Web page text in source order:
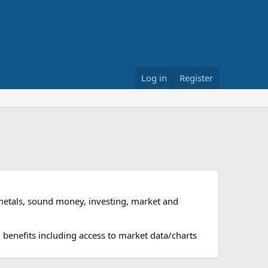
Log in Register
sound money, investing, market and
including access to market data/charts